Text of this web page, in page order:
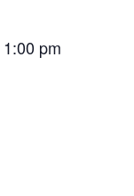
1:00 pm